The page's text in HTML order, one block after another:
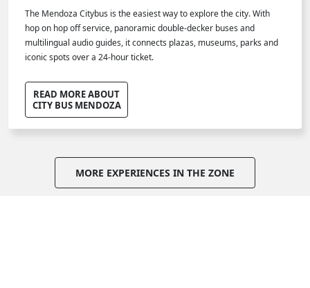
The Mendoza Citybus is the easiest way to explore the city. With
hop on hop off service, panoramic double-decker buses and
multilingual audio guides, it connects plazas, museums, parks and
iconic spots over a 24-hour ticket.
READ MORE ABOUT
CITY BUS MENDOZA
MORE EXPERIENCES IN THE ZONE